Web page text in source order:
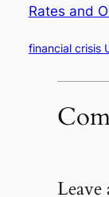
Rates and
financial crisis
Leave